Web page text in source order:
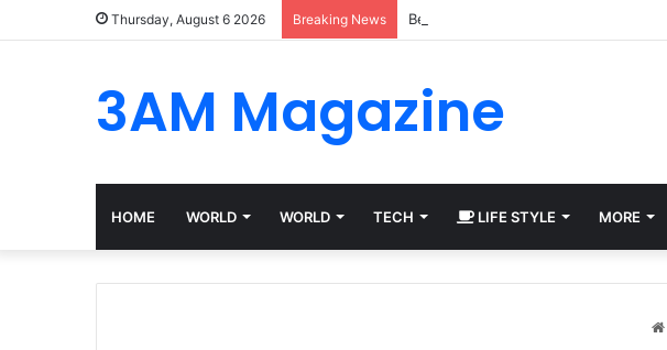
Thursday, August 6 2026 Breaking News Best Platforms for Internal
3AM Magazine
HOME WORLD WORLD TECH LIFE STYLE MORE